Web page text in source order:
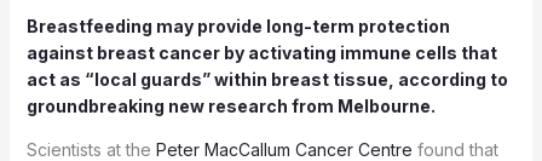
Breastfeeding may provide long-term protection
against breast cancer by activating immune cells that
act as “local guards” within breast tissue, according to
groundbreaking new research from Melbourne.
Scientists at the Peter MacCallum Cancer Centre found that